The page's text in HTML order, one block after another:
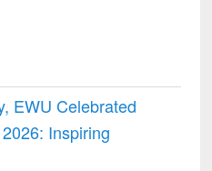
EWU Celebrated
Inspiring